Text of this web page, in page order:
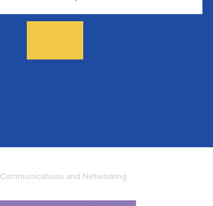
Communications and Networking